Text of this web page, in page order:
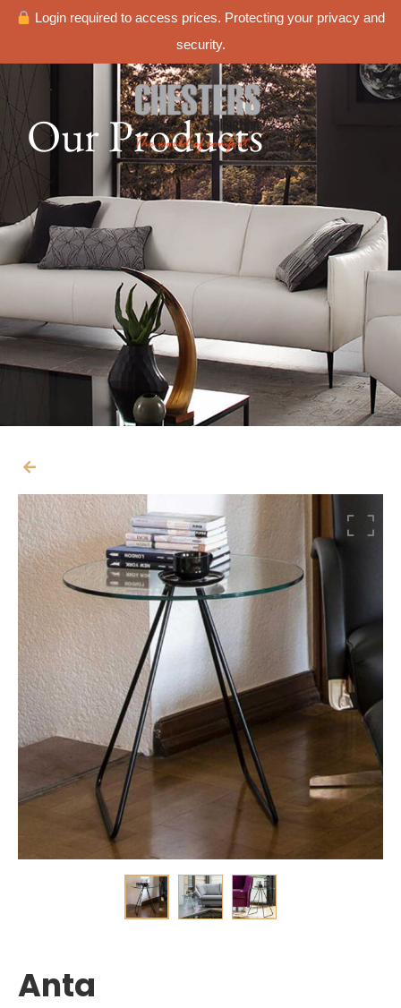
Login required to access prices. Protecting your privacy and
security.
Our Products
Anta